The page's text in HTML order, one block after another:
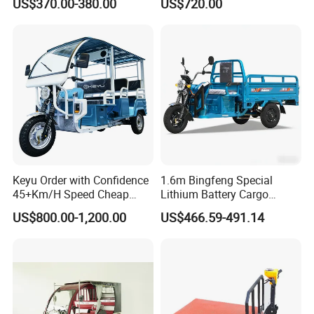
Electric Tricycles for
Keyu Order with Confidence
45+Km/H Speed Cheap
Electric Tricycle for Taxi
US$800.00-1,200.00
1.6m Bingfeng Special
Lithium Battery Cargo
Controller Integrated Motor
1000W Adult Closed 3
US$466.59-491.14